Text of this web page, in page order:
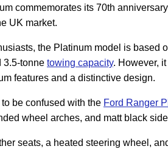
commemorates its 70th
UK market.
the Platinum model is based
3.5-tonne towing capacity. However,
features and a distinctive design.
be confused with the Ford Ranger
wheel arches, and matt black
seats, a heated steering wheel,